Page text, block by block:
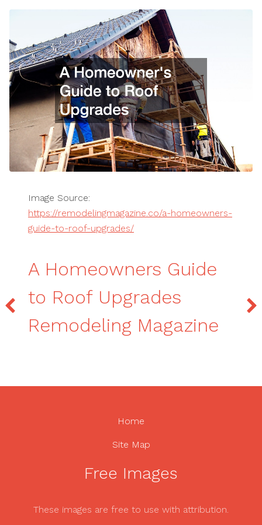
Image Source:
https://remodelingmagazine.co/a-homeowners-
guide-to-roof-upgrades/
A Homeowners Guide
to Roof Upgrades
Remodeling Magazine
Home
Site Map
Free Images
These images are free to use with attribution.